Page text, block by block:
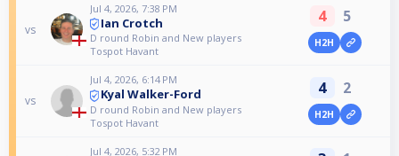
vs
Jul 4, 2026, 7:38 PM
Ian Crotch
D round Robin and New players
Tospot Havant
4 5
H2H
vs
Jul 4, 2026, 6:14 PM
Kyal Walker-Ford
D round Robin and New players
Tospot Havant
4 2
H2H
Jul 4, 2026, 5:32 PM